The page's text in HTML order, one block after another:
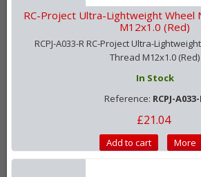
RC-Project Ultra-Lightweight Wheel
M12x1.0 (Red)
RCPJ-A033-R RC-Project Ultra-
Thread M12x1.0 (Red)
In Stock
Reference: RCPJ-
£21.04
Add to cart More